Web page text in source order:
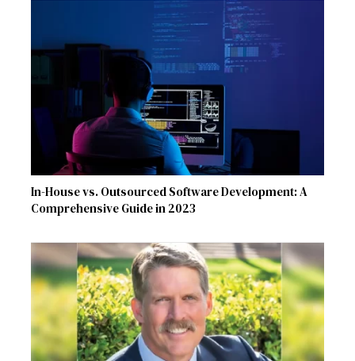
In-House vs. Outsourced Software Development: A
Comprehensive Guide in 2023